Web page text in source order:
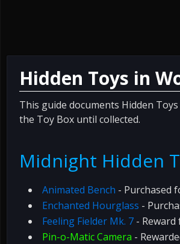
Hidden Toys in
This guide documents Hidden
the Toy Box until collected.
Midnight Hidden
Animated Bench - Purchased
Enchanted Hourglass -
Feeling Fielder Mk. 7 -
Pin-o-Matic Camera -